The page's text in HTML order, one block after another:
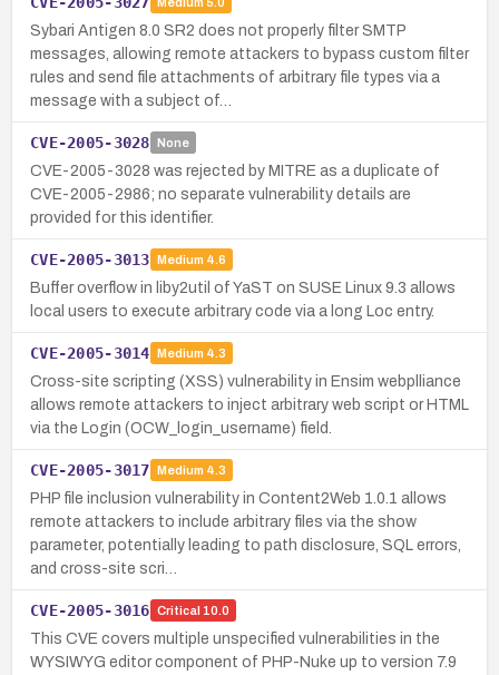
Sybari Antigen 8.0 SR2 does not properly filter SMTP
messages, allowing remote attackers to bypass custom filter
rules and send file attachments of arbitrary file types via a
message with a subject of…
CVE-2005-3028 None
CVE-2005-3028 was rejected by MITRE as a duplicate of
CVE-2005-2986; no separate vulnerability details are
provided for this identifier.
CVE-2005-3013 Medium 4.6
Buffer overflow in liby2util of YaST on SUSE Linux 9.3 allows
local users to execute arbitrary code via a long Loc entry.
CVE-2005-3014 Medium 4.3
Cross-site scripting (XSS) vulnerability in Ensim webplliance
allows remote attackers to inject arbitrary web script or HTML
via the Login (OCW_login_username) field.
CVE-2005-3017 Medium 4.3
PHP file inclusion vulnerability in Content2Web 1.0.1 allows
remote attackers to include arbitrary files via the show
parameter, potentially leading to path disclosure, SQL errors,
and cross-site scri…
CVE-2005-3016 Critical 10.0
This CVE covers multiple unspecified vulnerabilities in the
WYSIWYG editor component of PHP-Nuke up to version 7.9